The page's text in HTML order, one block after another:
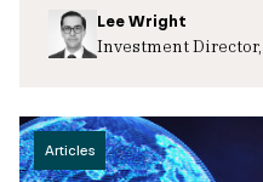
Lee Wright
Investment
Articles